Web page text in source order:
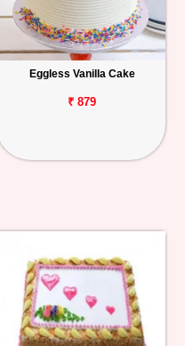
Eggless Vanilla Cake
₹ 879